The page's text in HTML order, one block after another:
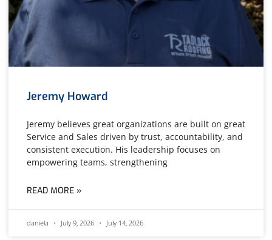
Jeremy Howard
Jeremy believes great organizations are built on great
Service and Sales driven by trust, accountability, and
consistent execution. His leadership focuses on
empowering teams, strengthening
READ MORE »
daniela July 9, 2026 July 14, 2026